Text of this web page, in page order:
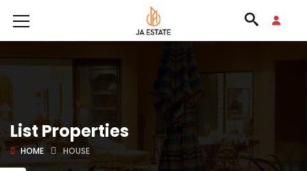
List Properties
HOME HOUSE